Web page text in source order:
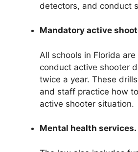
detectors, and conduct
Mandatory active
All schools in Florida
conduct active shooter
twice a year. These
and staff practice how
active shooter situation.
Mental health services.